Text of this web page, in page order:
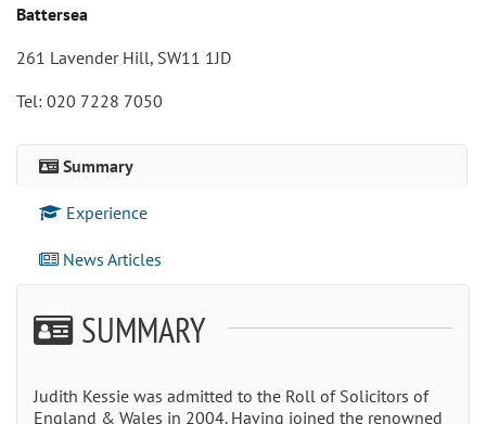
Battersea
261 Lavender Hill, SW11 1JD
Tel: 020 7228 7050
Summary
Experience
News Articles
SUMMARY
Judith Kessie was admitted to the Roll of Solicitors of
England & Wales in 2004. Having joined the renowned